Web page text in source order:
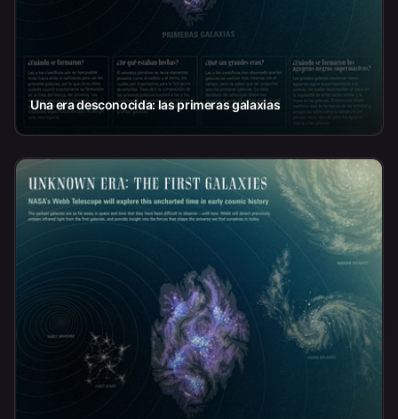
Una era desconocida: las primeras galaxias